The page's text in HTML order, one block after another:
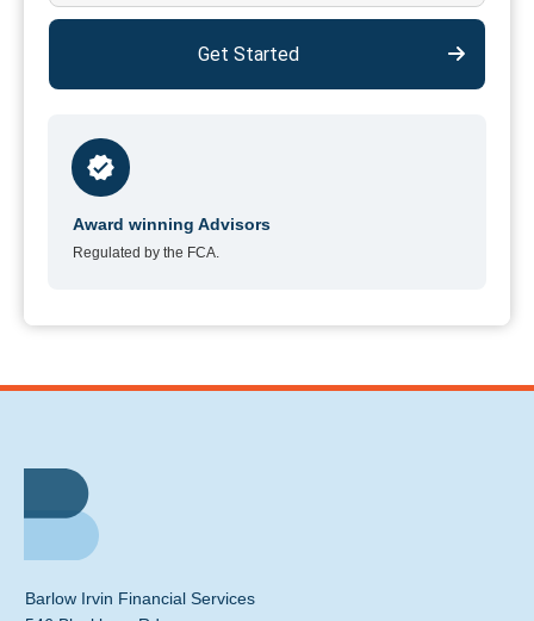
Get Started
Award winning Advisors
Regulated by the FCA.
Barlow Irvin Financial Services